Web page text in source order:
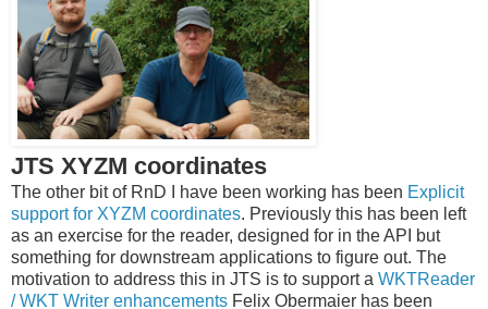
JTS XYZM coordinates
The other bit of RnD I have been working has been Explicit
support for XYZM coordinates. Previously this has been left
as an exercise for the reader, designed for in the API but
something for downstream applications to figure out. The
motivation to address this in JTS is to support a WKTReader
/ WKT Writer enhancements Felix Obermaier has been